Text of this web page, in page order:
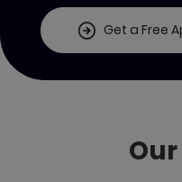
Get a Free
Our